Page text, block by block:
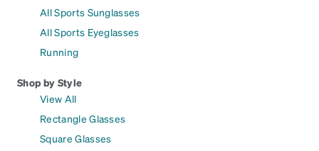
All Sports Sunglasses
All Sports Eyeglasses
Running
Shop by Style
View All
Rectangle Glasses
Square Glasses